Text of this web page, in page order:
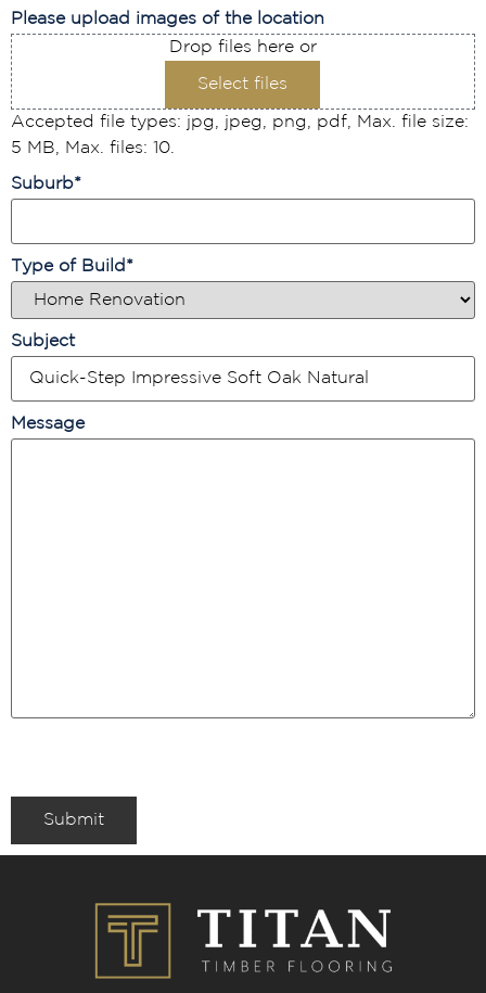
Please upload images of the location
Drop files here or
Select files
Accepted file types: jpg, jpeg, png, pdf, Max. file size:
5 MB, Max. files: 10.
Suburb*
Type of Build *
Subject
Message
Submit